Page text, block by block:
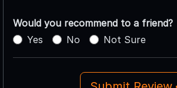
Would you recommend to a friend?
Yes
No Not Sure